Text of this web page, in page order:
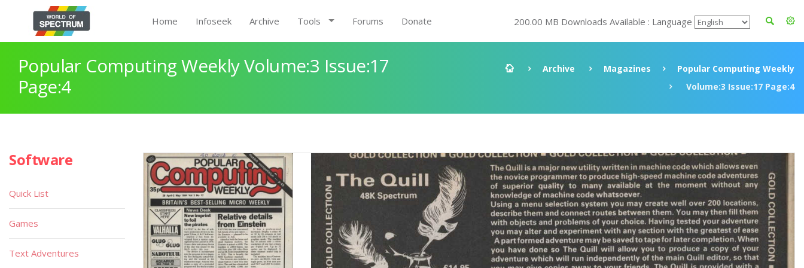
Home Infoseek Archive Tools Forums Donate 200.00 MB Downloads Available : Language
Popular Computing Weekly Volume:3 Issue:17
Page:4
Archive Magazines
Popular Computing Weekly
Volume:3 Issue:17 Page:4
Software
Quick List
Games
Text Adventures